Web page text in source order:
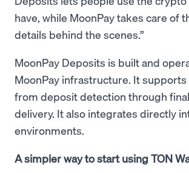
have, while MoonPay takes care of
details behind the scenes.”
MoonPay Deposits is built and
MoonPay infrastructure. It
from deposit detection through
delivery. It also integrates directly
environments.
A simpler way to start using TON